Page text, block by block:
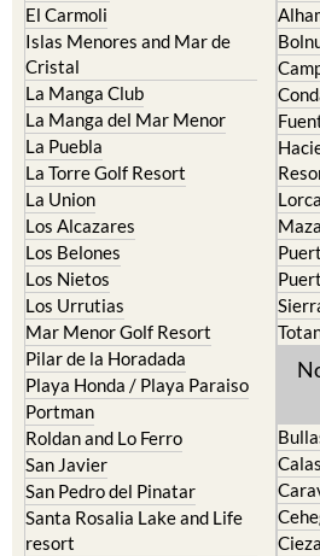
El Carmoli
Islas Menores and Mar de
Cristal
La Manga Club
La Manga del Mar Menor
La Puebla
La Torre Golf Resort
La Union
Los Alcazares
Los Belones
Los Nietos
Los Urrutias
Mar Menor Golf Resort
Pilar de la Horadada
Playa Honda / Playa Paraiso
Portman
Roldan and Lo Ferro
San Javier
San Pedro del Pinatar
Santa Rosalia Lake and Life
resort
Lorca
Cieza